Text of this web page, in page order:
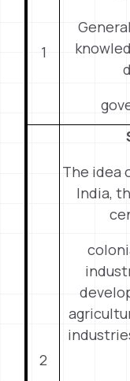
1
2
The idea
India,